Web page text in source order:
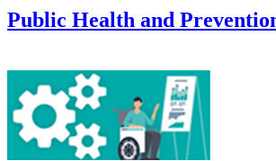
Public Health and